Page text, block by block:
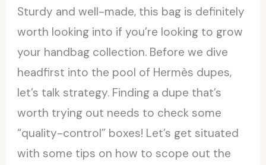
Sturdy and well-made, this bag is definitely
worth looking into if you’re looking to grow
your handbag collection. Before we dive
headfirst into the pool of Hermès dupes,
let’s talk strategy. Finding a dupe that’s
worth trying out needs to check some
“quality-control” boxes! Let’s get situated
with some tips on how to scope out the